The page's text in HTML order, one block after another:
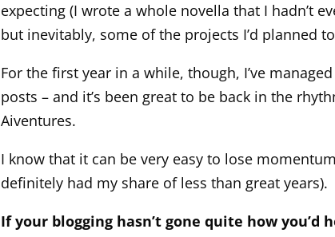
expecting (I wrote a whole novella that I hadn’t
but inevitably, some of the projects I’d planned
For the first year in a while, though, I’ve
posts – and it’s been great to be back in the
Aiventures.
I know that it can be very easy to lose
definitely had my share of less than great years).
If your blogging hasn’t gone quite how you’d